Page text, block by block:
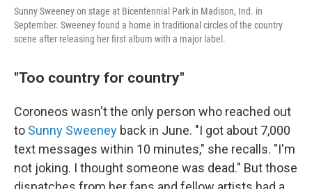
Sunny Sweeney on stage at Bicentennial Park in Madison, Ind. in
September. Sweeney found a home in traditional circles of the country
scene after releasing her first album with a major label.
"Too country for country"
Coroneos wasn't the only person who reached out
to Sunny Sweeney back in June. "I got about 7,000
text messages within 10 minutes," she recalls. "I'm
not joking. I thought someone was dead." But those